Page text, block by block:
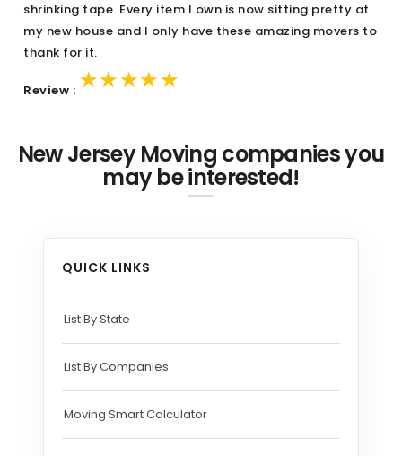
shrinking tape. Every item I own is now sitting pretty at
my new house and I only have these amazing movers to
thank for it.
Review : ★★★★★
★★★★★
★★★★★
New Jersey Moving companies you
may be interested!
QUICK LINKS
List By State
List By Companies
Moving Smart Calculator